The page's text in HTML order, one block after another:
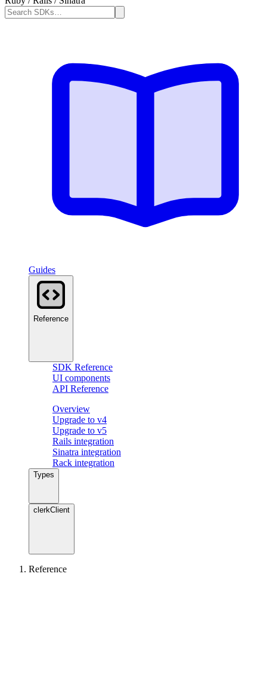
Guides
Reference
SDK Reference
UI components
API Reference
Overview
Upgrade to v4
Upgrade to v5
Rails integration
Sinatra integration
Rack integration
Types
clerkClient
Reference